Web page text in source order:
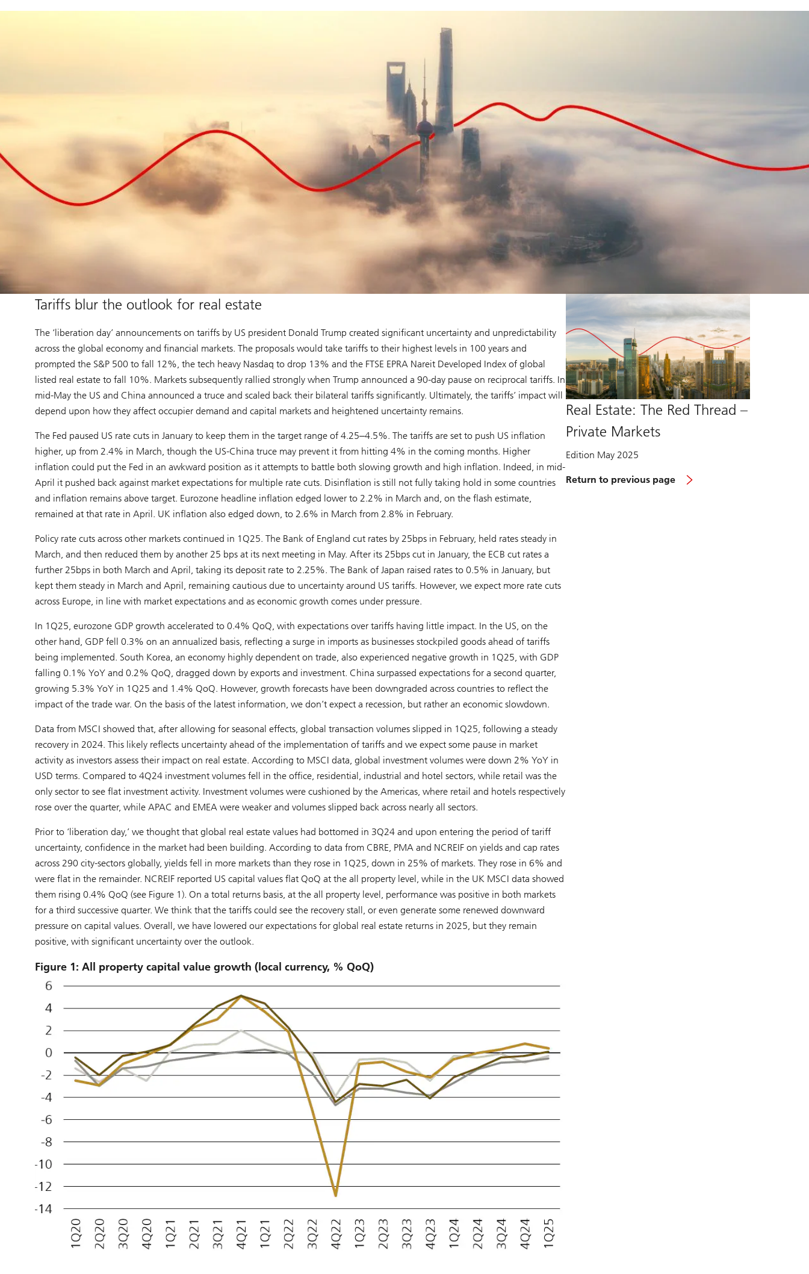
Tariffs blur the outlook for real estate
The ‘liberation day’ announcements on tariffs by US president Donald Trump created significant uncertainty and unpredictability
across the global economy and financial markets. The proposals would take tariffs to their highest levels in 100 years and
prompted the S&P 500 to fall 12%, the tech heavy Nasdaq to drop 13% and the FTSE EPRA Nareit Developed Index of global
listed real estate to fall 10%. Markets subsequently rallied strongly when Trump announced a 90-day pause on reciprocal tariffs. In
mid-May the US and China announced a truce and scaled back their bilateral tariffs significantly. Ultimately, the tariffs’ impact will
depend upon how they affect occupier demand and capital markets and heightened uncertainty remains.
The Fed paused US rate cuts in January to keep them in the target range of 4.25‒4.5%. The tariffs are set to push US inflation
higher, up from 2.4% in March, though the US-China truce may prevent it from hitting 4% in the coming months. Higher
inflation could put the Fed in an awkward position as it attempts to battle both slowing growth and high inflation. Indeed, in mid-
April it pushed back against market expectations for multiple rate cuts. Disinflation is still not fully taking hold in some countries
and inflation remains above target. Eurozone headline inflation edged lower to 2.2% in March and, on the flash estimate,
remained at that rate in April. UK inflation also edged down, to 2.6% in March from 2.8% in February.
Policy rate cuts across other markets continued in 1Q25. The Bank of England cut rates by 25bps in February, held rates steady in
March, and then reduced them by another 25 bps at its next meeting in May. After its 25bps cut in January, the ECB cut rates a
further 25bps in both March and April, taking its deposit rate to 2.25%. The Bank of Japan raised rates to 0.5% in January, but
kept them steady in March and April, remaining cautious due to uncertainty around US tariffs. However, we expect more rate cuts
across Europe, in line with market expectations and as economic growth comes under pressure.
In 1Q25, eurozone GDP growth accelerated to 0.4% QoQ, with expectations over tariffs having little impact. In the US, on the
other hand, GDP fell 0.3% on an annualized basis, reflecting a surge in imports as businesses stockpiled goods ahead of tariffs
being implemented. South Korea, an economy highly dependent on trade, also experienced negative growth in 1Q25, with GDP
falling 0.1% YoY and 0.2% QoQ, dragged down by exports and investment. China surpassed expectations for a second quarter,
growing 5.3% YoY in 1Q25 and 1.4% QoQ. However, growth forecasts have been downgraded across countries to reflect the
impact of the trade war. On the basis of the latest information, we don’t expect a recession, but rather an economic slowdown.
Data from MSCI showed that, after allowing for seasonal effects, global transaction volumes slipped in 1Q25, following a steady
recovery in 2024. This likely reflects uncertainty ahead of the implementation of tariffs and we expect some pause in market
activity as investors assess their impact on real estate. According to MSCI data, global investment volumes were down 2% YoY in
USD terms. Compared to 4Q24 investment volumes fell in the office, residential, industrial and hotel sectors, while retail was the
only sector to see flat investment activity. Investment volumes were cushioned by the Americas, where retail and hotels respectively
rose over the quarter, while APAC and EMEA were weaker and volumes slipped back across nearly all sectors.
Prior to ‘liberation day,’ we thought that global real estate values had bottomed in 3Q24 and upon entering the period of tariff
uncertainty, confidence in the market had been building. According to data from CBRE, PMA and NCREIF on yields and cap rates
across 290 city-sectors globally, yields fell in more markets than they rose in 1Q25, down in 25% of markets. They rose in 6% and
were flat in the remainder. NCREIF reported US capital values flat QoQ at the all property level, while in the UK MSCI data showed
them rising 0.4% QoQ (see Figure 1). On a total returns basis, at the all property level, performance was positive in both markets
for a third successive quarter. We think that the tariffs could see the recovery stall, or even generate some renewed downward
pressure on capital values. Overall, we have lowered our expectations for global real estate returns in 2025, but they remain
positive, with significant uncertainty over the outlook.
Figure 1: All property capital value growth (local currency, % QoQ)
Real Estate: The Red Thread –
Private Markets
Edition May 2025
Return to previous page